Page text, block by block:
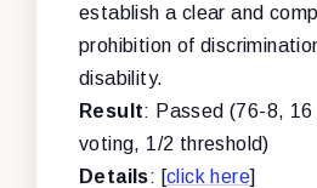
establish a clear and
prohibition of
disability.
Result: Passed (76-8, 16
voting, 1/2 threshold)
Details: [click here]